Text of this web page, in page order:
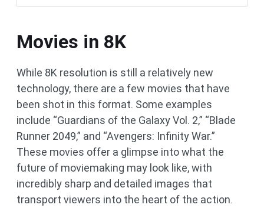
Movies in 8K
While 8K resolution is still a relatively new
technology, there are a few movies that have
been shot in this format. Some examples
include “Guardians of the Galaxy Vol. 2,” “Blade
Runner 2049,” and “Avengers: Infinity War.”
These movies offer a glimpse into what the
future of moviemaking may look like, with
incredibly sharp and detailed images that
transport viewers into the heart of the action.